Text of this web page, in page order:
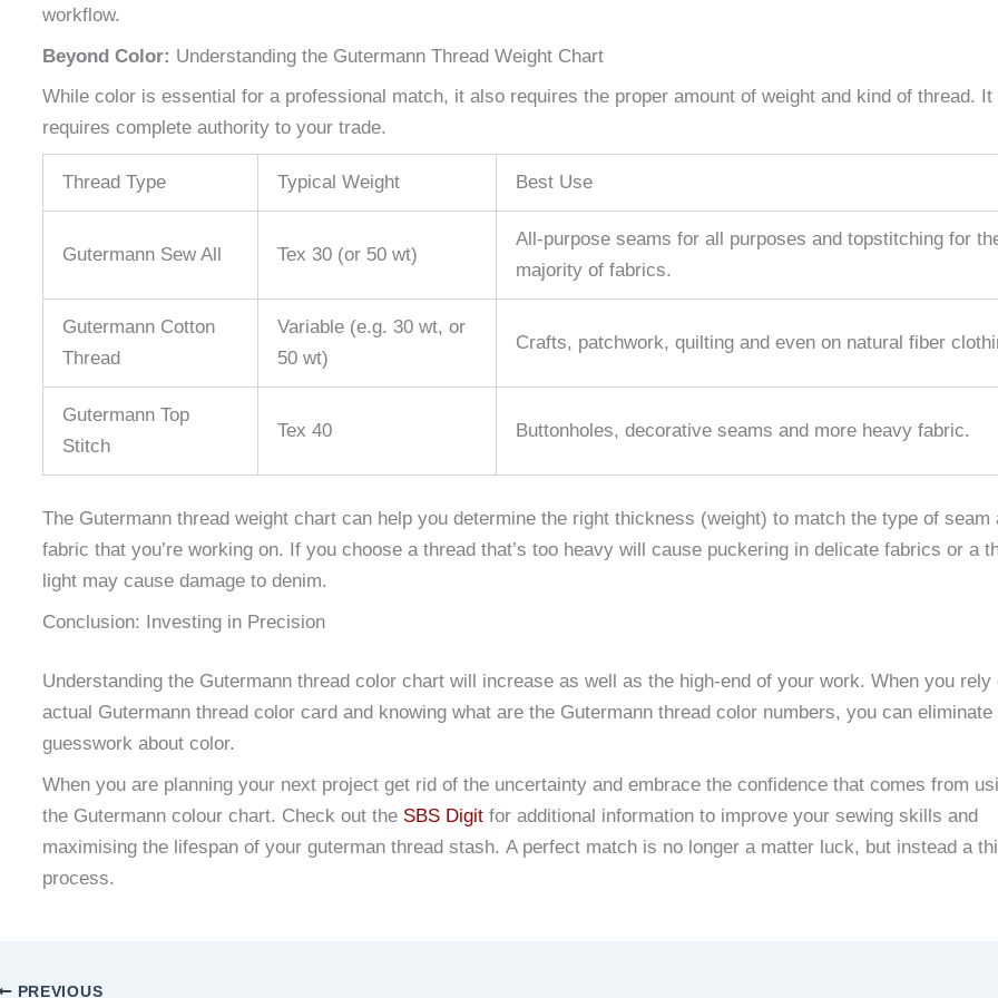
workflow.
Beyond Color: Understanding the Gutermann Thread Weight Chart
While color is essential for a professional match, it also requires the proper amount of weight and kind of thread. It
requires complete authority to your trade.
Thread Type Typical Weight Best Use
Gutermann Sew All Tex 30 (or 50 wt)
All-purpose seams for all purposes and topstitching for
majority of fabrics.
Gutermann Cotton
Thread
Variable (e.g. 30 wt, or
50 wt)
Crafts, patchwork, quilting and even on natural fiber
Gutermann Top
Stitch
Tex 40 Buttonholes, decorative seams and more heavy fabric.
The Gutermann thread weight chart can help you determine the right thickness (weight) to match the type of seam
fabric that you’re working on. If you choose a thread that’s too heavy will cause puckering in delicate fabrics or a
light may cause damage to denim.
Conclusion: Investing in Precision
Understanding the Gutermann thread color chart will increase as well as the high-end of your work. When you rely
actual Gutermann thread color card and knowing what are the Gutermann thread color numbers, you can eliminate
guesswork about color.
When you are planning your next project get rid of the uncertainty and embrace the confidence that comes from
the Gutermann colour chart. Check out the SBS Digit for additional information to improve your sewing skills and
maximising the lifespan of your guterman thread stash. A perfect match is no longer a matter luck, but instead a
process.
PREVIOUS